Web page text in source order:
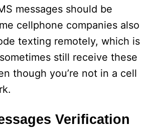
messages should be
cellphone companies also
texting remotely, which is
still receive these
though you’re not in a cell
Verification